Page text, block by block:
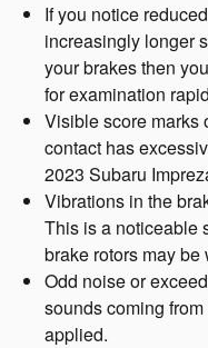
If you notice
increasingly longer
your brakes then
for examination
Visible score marks
contact has
2023 Subaru
Vibrations in the
This is a noticeable
brake rotors may
Odd noise or
sounds coming
applied.